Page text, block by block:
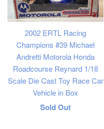
2002 ERTL Racing
Champions #39 Michael
Andretti Motorola Honda
Roadcourse Reynard 1/18
Scale Die Cast Toy Race Car
Vehicle in Box
Regular
Sold Out